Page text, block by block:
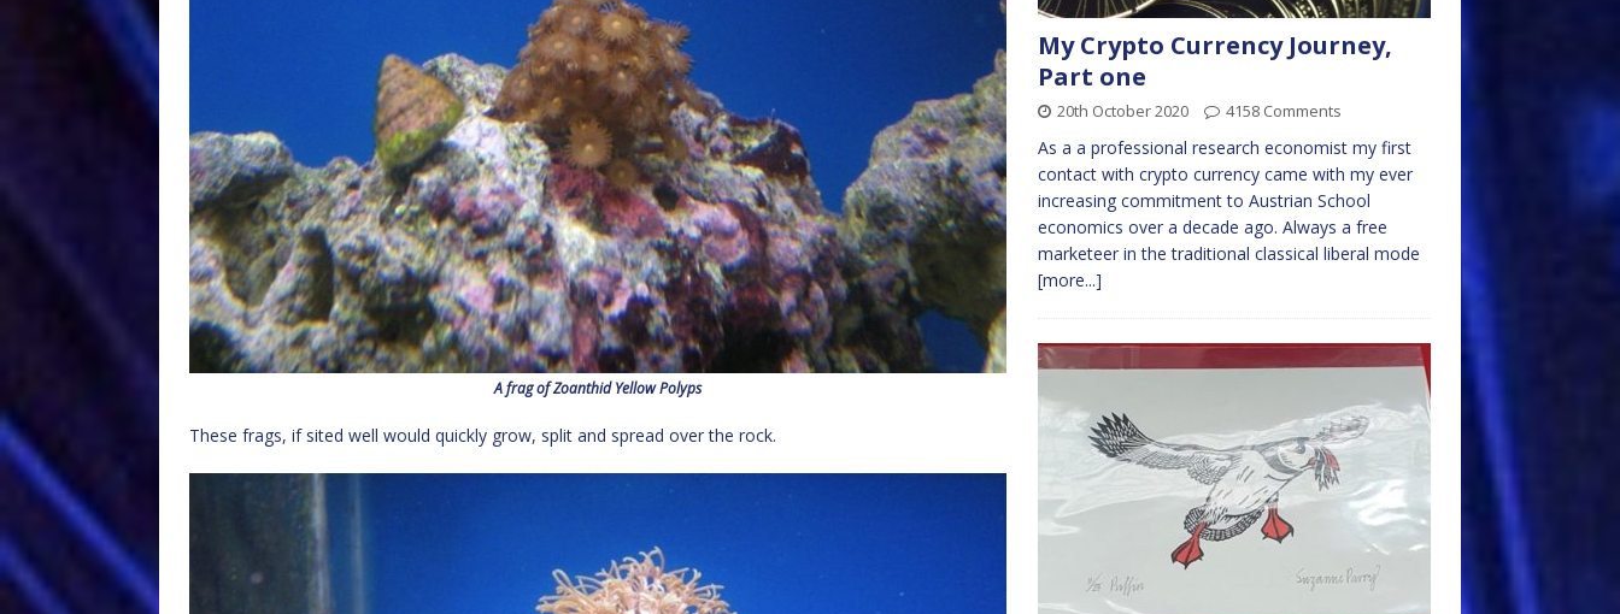
A frag of Zoanthid Yellow Polyps
These frags, if sited well would quickly grow, split and spread over the rock.
My Crypto Currency Journey,
Part one
20th October 2020 4158 Comments
As a a professional research economist my first
contact with crypto currency came with my ever
increasing commitment to Austrian School
economics over a decade ago. Always a free
marketeer in the traditional classical liberal mode
[more...]